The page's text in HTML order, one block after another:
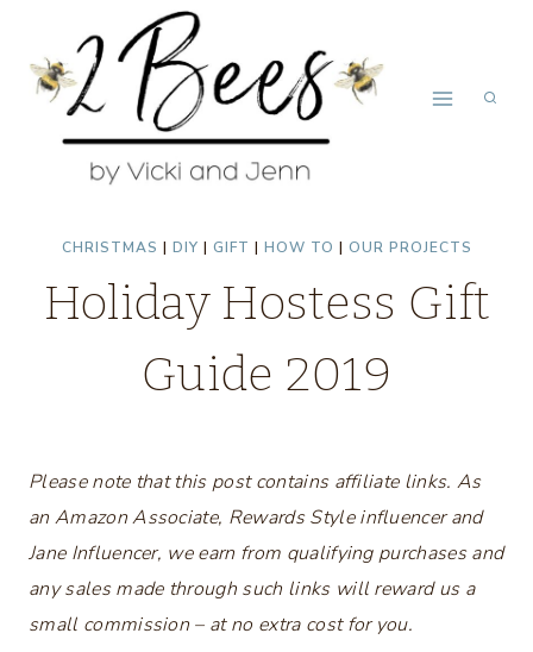
content
CHRISTMAS | DIY | GIFT | HOW TO | OUR PROJECTS
Holiday Hostess Gift
Guide 2019
Please note that this post contains affiliate links. As
an Amazon Associate, Rewards Style influencer and
Jane Influencer, we earn from qualifying purchases and
any sales made through such links will reward us a
small commission – at no extra cost for you.